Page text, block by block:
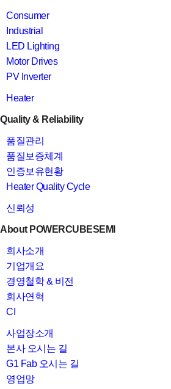
Consumer
Industrial
LED Lighting
Motor Drives
PV Inverter
Heater
Quality & Reliability
품질관리
품질보증체계
인증보유현황
Heater Quality Cycle
신뢰성
About POWERCUBESEMI
회사소개
기업개요
경영철학 & 비전
회사연혁
CI
사업장소개
본사 오시는 길
G1 Fab 오시는 길
영업망